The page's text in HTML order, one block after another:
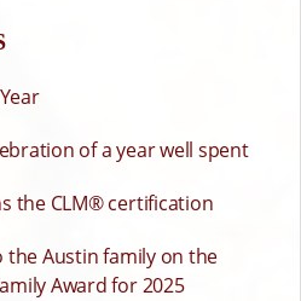
of a year well spent
the CLM® certification
Austin family on the
Award for 2025